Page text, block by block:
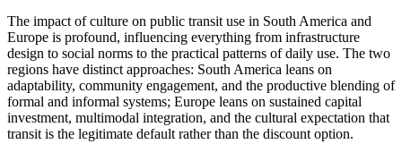
The impact of culture on public transit use in South America and
Europe is profound, influencing everything from infrastructure
design to social norms to the practical patterns of daily use. The two
regions have distinct approaches: South America leans on
adaptability, community engagement, and the productive blending of
formal and informal systems; Europe leans on sustained capital
investment, multimodal integration, and the cultural expectation that
transit is the legitimate default rather than the discount option.